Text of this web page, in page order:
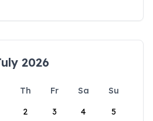
2026
Th Fr Sa
Su
2 3 4 5